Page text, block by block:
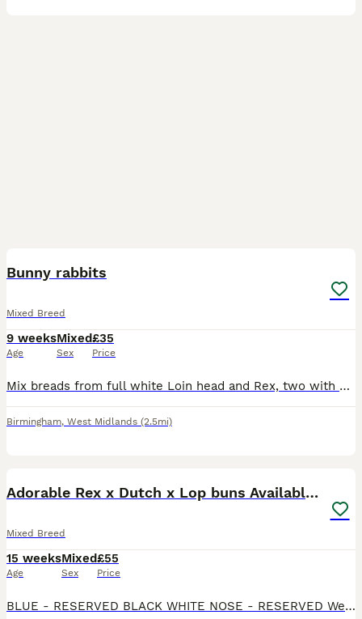
Bunny rabbits
Mixed Breed
9 weeks
Age
Mixed
Sex
£35
Price
Mix breads from full white Loin head and Rex, two with silver and white and blue eyes, other grey all the same age, £35 each bunny, or 3 for £90. Contact number ************ .
Birmingham, West Midlands (2.5mi)
Adorable Rex x Dutch x Lop buns Available 🐰
Mixed Breed
15 weeks
Age
Mixed
Sex
£55
Price
BLUE - RESERVED BLACK WHITE NOSE - RESERVED We have 3 remaining Beautiful mixed litter of Rex x Dutch x Lop rabbits looking for loving forever homes. These babies have gorgeous markings, soft p